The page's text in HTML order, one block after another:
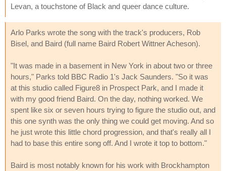
Levan, a touchstone of Black and queer dance culture.
Arlo Parks wrote the song with the track's producers, Rob
Bisel, and Baird (full name Baird Robert Wittner Acheson).
"It was made in a basement in New York in about two or three
hours," Parks told BBC Radio 1's Jack Saunders. "So it was
at this studio called Figure8 in Prospect Park, and I made it
with my good friend Baird. On the day, nothing worked. We
spent like six or seven hours trying to figure the studio out, and
this one synth was the only thing we could get moving. And so
he just wrote this little chord progression, and that's really all I
had to base this entire song off. And I wrote it top to bottom."
Baird is most notably known for his work with Brockhampton